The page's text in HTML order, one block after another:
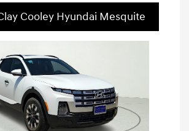
Cooley Hyundai Mesquite